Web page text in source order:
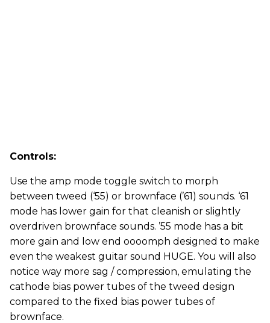
Controls:
Use the amp mode toggle switch to morph
between tweed (‘55) or brownface (’61) sounds. ‘61
mode has lower gain for that cleanish or slightly
overdriven brownface sounds. ’55 mode has a bit
more gain and low end oooomph designed to make
even the weakest guitar sound HUGE. You will also
notice way more sag / compression, emulating the
cathode bias power tubes of the tweed design
compared to the fixed bias power tubes of
brownface.